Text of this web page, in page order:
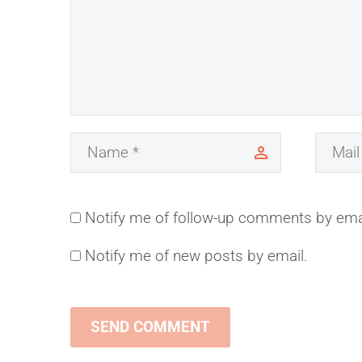
Notify me of follow-up comments by
Notify me of new posts by email.
SEND COMMENT